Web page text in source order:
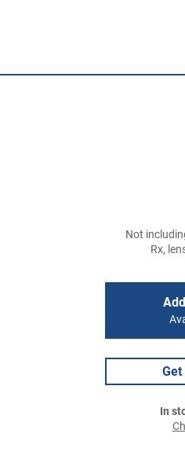
Not
Rx,
Get
In